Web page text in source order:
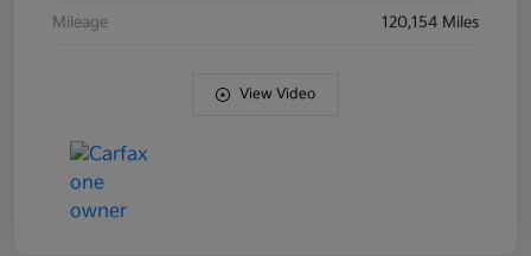
Mileage 120,154 Miles
View Video